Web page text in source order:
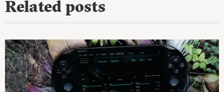
Related posts